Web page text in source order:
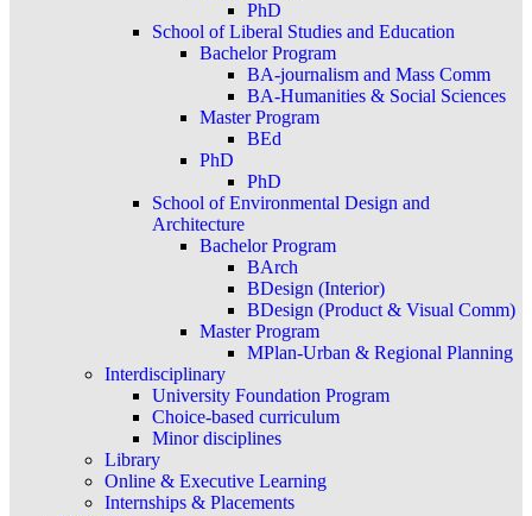
PhD
School of Liberal Studies and Education
Bachelor Program
BA-journalism and Mass Comm
BA-Humanities & Social Sciences
Master Program
BEd
PhD
PhD
School of Environmental Design and
Architecture
Bachelor Program
BArch
BDesign (Interior)
BDesign (Product & Visual Comm)
Master Program
MPlan-Urban & Regional Planning
Interdisciplinary
University Foundation Program
Choice-based curriculum
Minor disciplines
Library
Online & Executive Learning
Internships & Placements